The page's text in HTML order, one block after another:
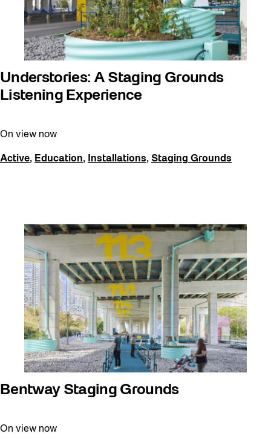
Understories: A Staging Grounds
Listening Experience
On view now
Active, Education, Installations, Staging Grounds
Bentway Staging Grounds
On view now